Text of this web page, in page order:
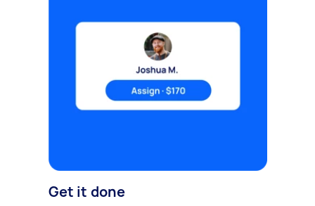
Get it done